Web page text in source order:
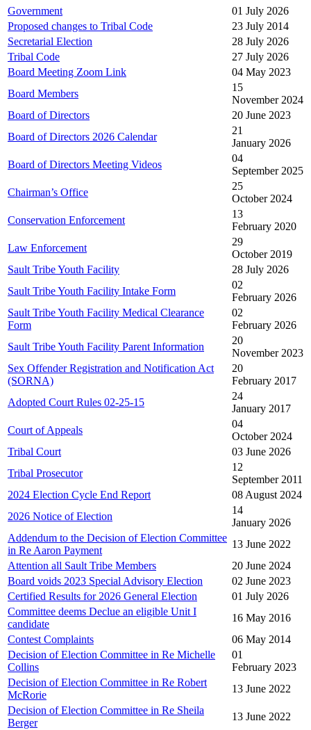
Government
01 July 2026
Proposed changes to Tribal Code
23 July 2014
Secretarial Election
28 July 2026
Tribal Code
27 July 2026
Board Meeting Zoom Link
04 May 2023
Board Members
15
November 2024
Board of Directors
20 June 2023
Board of Directors 2026 Calendar
21
January 2026
Board of Directors Meeting Videos
04
September 2025
Chairman’s Office
25
October 2024
Conservation Enforcement
13
February 2020
Law Enforcement
29
October 2019
Sault Tribe Youth Facility
28 July 2026
Sault Tribe Youth Facility Intake Form
02
February 2026
Sault Tribe Youth Facility Medical Clearance
Form
02
February 2026
Sault Tribe Youth Facility Parent Information
20
November 2023
Sex Offender Registration and Notification Act
(SORNA)
20
February 2017
Adopted Court Rules 02-25-15
24
January 2017
Court of Appeals
04
October 2024
Tribal Court
03 June 2026
Tribal Prosecutor
12
September 2011
2024 Election Cycle End Report
08 August 2024
2026 Notice of Election
14
January 2026
Addendum to the Decision of Election Committee
in Re Aaron Payment
13 June 2022
Attention all Sault Tribe Members
20 June 2024
Board voids 2023 Special Advisory Election
02 June 2023
Certified Results for 2026 General Election
01 July 2026
Committee deems Declue an eligible Unit I
candidate
16 May 2016
Contest Complaints
06 May 2014
Decision of Election Committee in Re Michelle
Collins
01
February 2023
Decision of Election Committee in Re Robert
McRorie
13 June 2022
Decision of Election Committee in Re Sheila
Berger
13 June 2022